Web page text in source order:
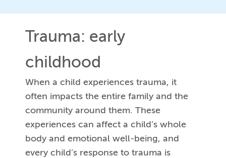
Trauma: early
childhood
When a child experiences trauma, it
often impacts the entire family and the
community around them. These
experiences can affect a child’s whole
body and emotional well-being, and
every child’s response to trauma is